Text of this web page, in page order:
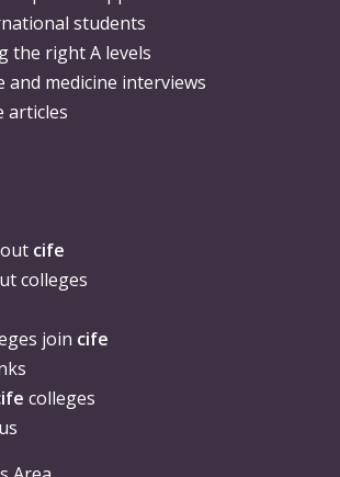
students
the right A levels
and medicine interviews
articles
cife
colleges
join cife
colleges